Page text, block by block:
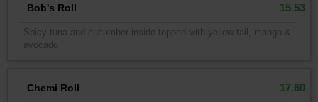
Bob's Roll 15.53
Spicy tuna and cucumber inside topped with yellow tail, mango &
avocado
Chemi Roll 17.60